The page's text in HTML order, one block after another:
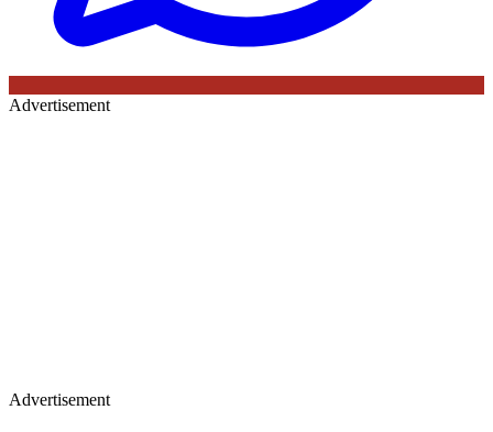
Advertisement
Advertisement